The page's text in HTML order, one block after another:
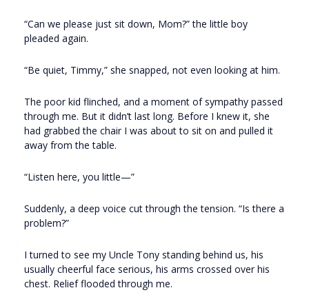
“Can we please just sit down, Mom?” the little boy
pleaded again.
“Be quiet, Timmy,” she snapped, not even looking at him.
The poor kid flinched, and a moment of sympathy passed
through me. But it didn’t last long. Before I knew it, she
had grabbed the chair I was about to sit on and pulled it
away from the table.
“Listen here, you little—”
Suddenly, a deep voice cut through the tension. “Is there a
problem?”
I turned to see my Uncle Tony standing behind us, his
usually cheerful face serious, his arms crossed over his
chest. Relief flooded through me.